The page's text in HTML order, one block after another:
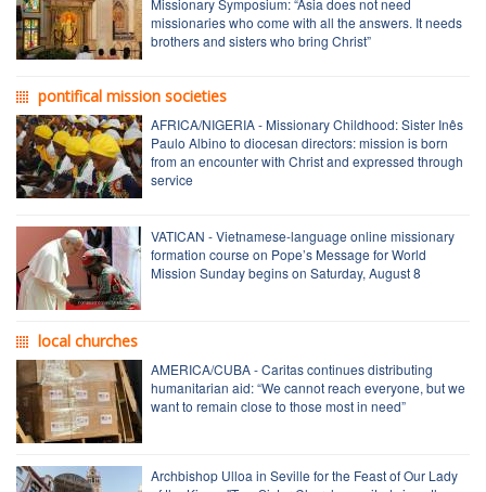
missionaries who come with all the answers. It needs
brothers and sisters who bring Christ”
pontifical mission societies
AFRICA/NIGERIA - Missionary Childhood: Sister Inês
Paulo Albino to diocesan directors: mission is born
from an encounter with Christ and expressed through
service
VATICAN - Vietnamese-language online missionary
formation course on Pope’s Message for World
Mission Sunday begins on Saturday, August 8
local churches
AMERICA/CUBA - Caritas continues distributing
humanitarian aid: “We cannot reach everyone, but we
want to remain close to those most in need”
Archbishop Ulloa in Seville for the Feast of Our Lady